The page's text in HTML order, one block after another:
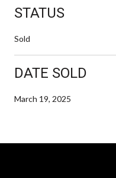
STATUS
Sold
DATE SOLD
March 19, 2025